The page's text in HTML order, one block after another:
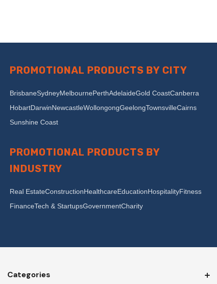
PROMOTIONAL PRODUCTS BY CITY
BrisbaneSydneyMelbournePerthAdelaideGold CoastCanberra
HobartDarwinNewcastleWollongongGeelongTownsvilleCairns
Sunshine Coast
PROMOTIONAL PRODUCTS BY
INDUSTRY
Real EstateConstructionHealthcareEducationHospitalityFitness
FinanceTech & StartupsGovernmentCharity
Categories